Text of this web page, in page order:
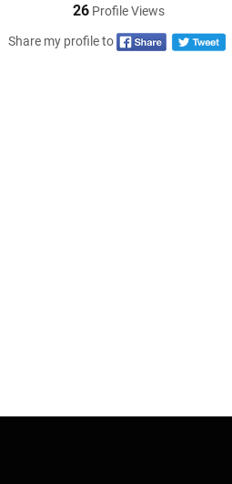
26Profile Views
Share my profile to